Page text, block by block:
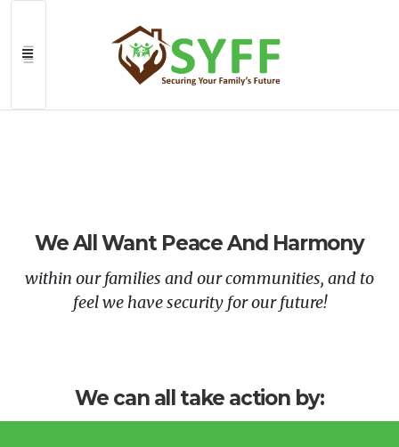
We All Want Peace And Harmony
within our families and our communities, and to
feel we have security for our future!
We can all take action by: